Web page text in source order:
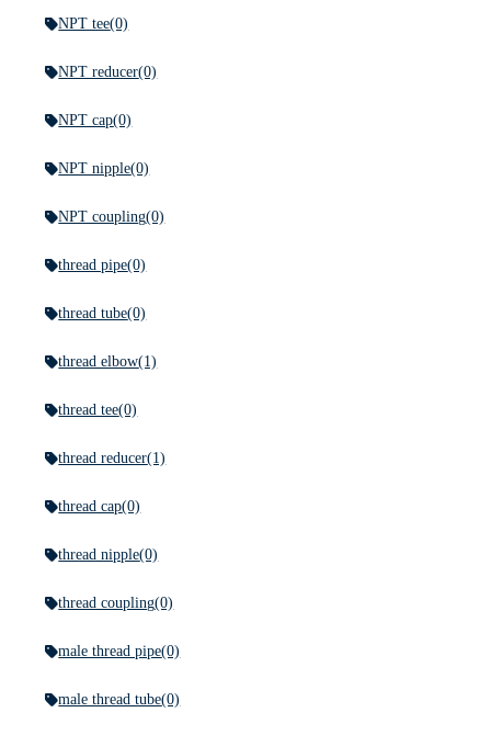
NPT tee(0)
NPT reducer(0)
NPT cap(0)
NPT nipple(0)
NPT coupling(0)
thread pipe(0)
thread tube(0)
thread elbow(1)
thread tee(0)
thread reducer(1)
thread cap(0)
thread nipple(0)
thread coupling(0)
male thread pipe(0)
male thread tube(0)